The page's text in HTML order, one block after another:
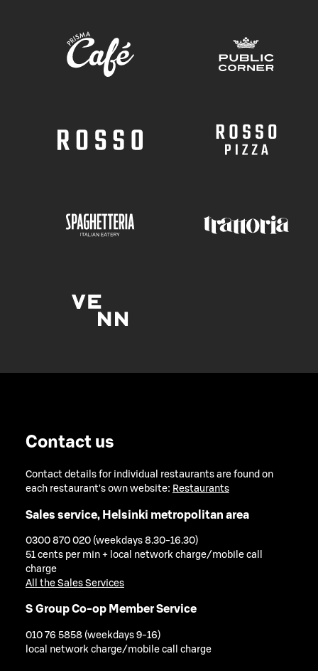
Contact us
Contact details for individual restaurants are found on
each restaurant's own website: Restaurants
Sales service, Helsinki metropolitan area
0300 870 020 (weekdays 8.30-16.30)
51 cents per min + local network charge/mobile call
charge
All the Sales Services
S Group Co-op Member Service
010 76 5858 (weekdays 9-16)
local network charge/mobile call charge